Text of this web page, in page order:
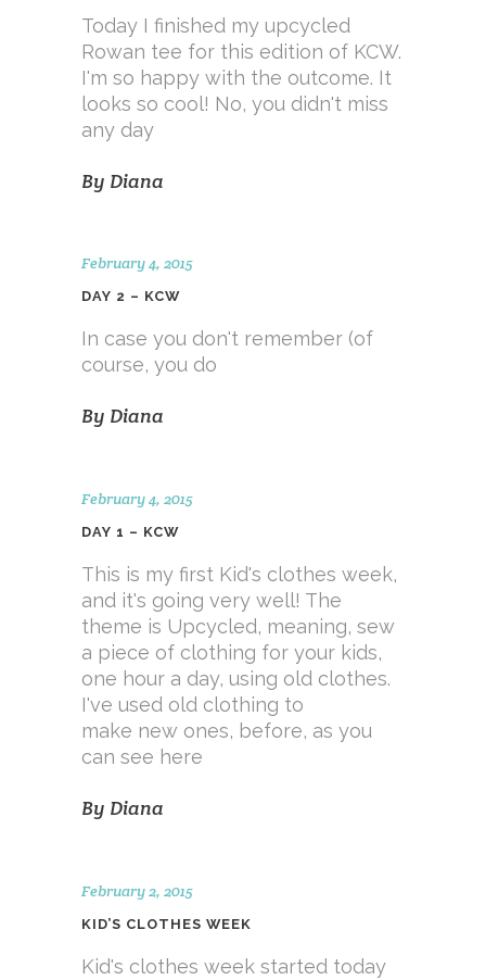
Today I finished my upcycled
Rowan tee for this edition of KCW.
I'm so happy with the outcome. It
looks so cool! No, you didn't miss
any day
By Diana
February 4, 2015
DAY 2 – KCW
In case you don't remember (of
course, you do
By Diana
February 4, 2015
DAY 1 – KCW
This is my first Kid's clothes week,
and it's going very well! The
theme is Upcycled, meaning, sew
a piece of clothing for your kids,
one hour a day, using old clothes.
I've used old clothing to
make new ones, before, as you
can see here
By Diana
February 2, 2015
KID’S CLOTHES WEEK
Kid's clothes week started today